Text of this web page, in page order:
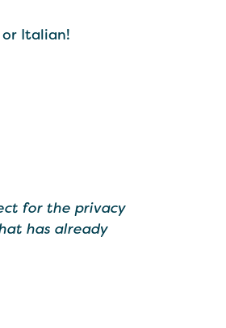
Italian!
for the privacy
has already